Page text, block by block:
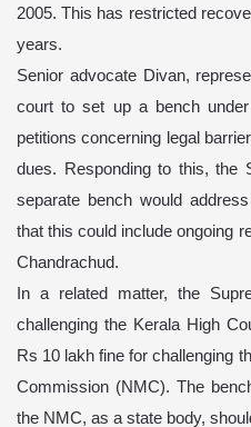
2005. This has restricted
years.
Senior advocate Divan,
court to set up a bench
petitions concerning legal
dues. Responding to this, the
separate bench would
that this could include ongoing
Chandrachud.
In a related matter, the
challenging the Kerala High
Rs 10 lakh fine for challenging
Commission (NMC). The
the NMC, as a state body,